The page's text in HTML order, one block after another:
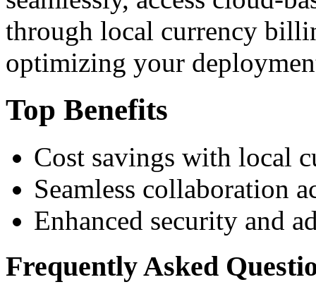
through local currency
optimizing your
Top Benefits
Cost savings with local
Seamless collaboration
Enhanced security and
Frequently Asked